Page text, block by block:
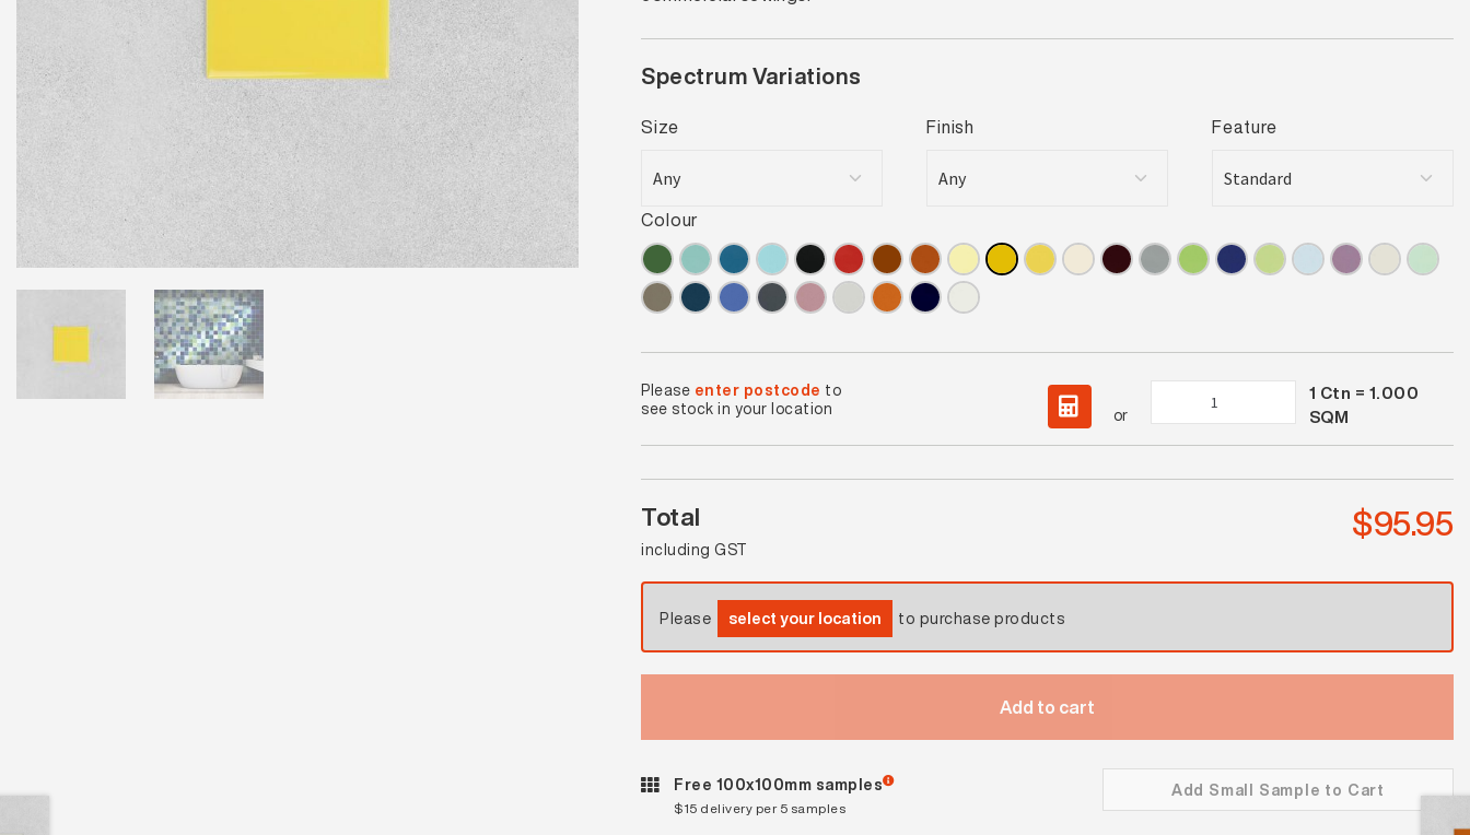
Spectrum Variations
Size Finish Feature
Colour
Please enter postcode to
see stock in your location
or
Spectrum
Canary
Gloss
quantity
1 Ctn = 1.000
SQM
Total
including GST
$95.95
Please select your location to purchase products
Add to cart
Free 100x100mm samples
$15 delivery per 5 samples
Add Small Sample to Cart